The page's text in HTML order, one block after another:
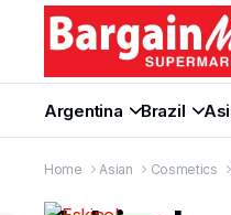
Argentina Brazil
Home Asian Cosmetics